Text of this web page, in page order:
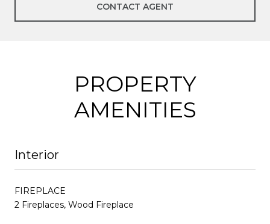
CONTACT AGENT
PROPERTY
AMENITIES
Interior
FIREPLACE
2 Fireplaces, Wood Fireplace